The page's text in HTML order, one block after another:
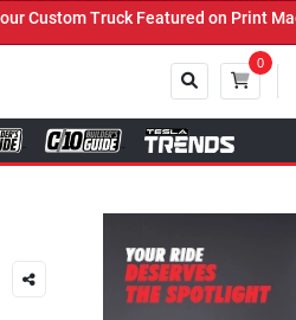
Print Magazine and Digital. Submit
0
Close